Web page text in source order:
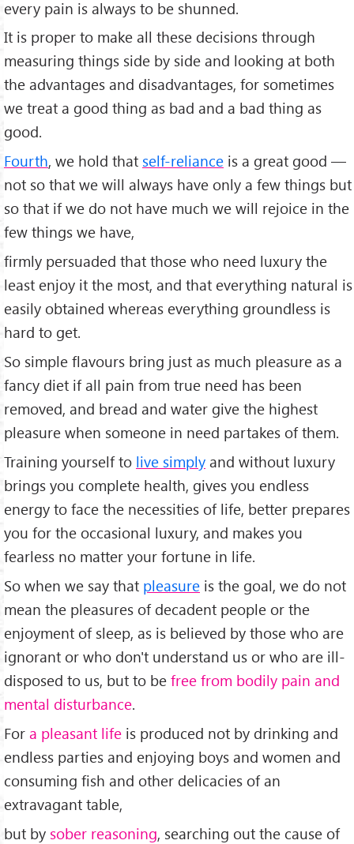
every pain is always to be shunned.
It is proper to make all these decisions through
measuring things side by side and looking at both
the advantages and disadvantages, for sometimes
we treat a good thing as bad and a bad thing as
good.
Fourth, we hold that self-reliance is a great good —
not so that we will always have only a few things but
so that if we do not have much we will rejoice in the
few things we have,
firmly persuaded that those who need luxury the
least enjoy it the most, and that everything natural is
easily obtained whereas everything groundless is
hard to get.
So simple flavours bring just as much pleasure as a
fancy diet if all pain from true need has been
removed, and bread and water give the highest
pleasure when someone in need partakes of them.
Training yourself to live simply and without luxury
brings you complete health, gives you endless
energy to face the necessities of life, better prepares
you for the occasional luxury, and makes you
fearless no matter your fortune in life.
So when we say that pleasure is the goal, we do not
mean the pleasures of decadent people or the
enjoyment of sleep, as is believed by those who are
ignorant or who don't understand us or who are ill-
disposed to us, but to be free from bodily pain and
mental disturbance.
For a pleasant life is produced not by drinking and
endless parties and enjoying boys and women and
consuming fish and other delicacies of an
extravagant table,
but by sober reasoning, searching out the cause of